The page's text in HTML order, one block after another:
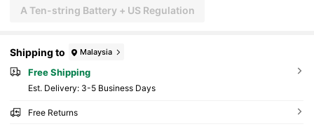
A Ten-string Battery + US Regulation
Shipping to Malaysia
Free Shipping
​Est. Delivery: 3-5 Business Days
Free Returns